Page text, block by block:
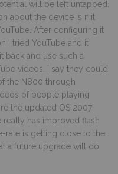
will be left untapped.
about the device is if it
After configuring it
I tried YouTube and it
back and use such a
videos. I say they could
the N800 through
of people playing
the updated OS 2007
really has improved flash
rate is getting close to the
a future upgrade will do